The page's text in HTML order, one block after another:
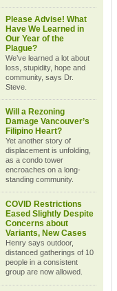
Please Advise! What
Have We Learned in
Our Year of the
Plague?
We’ve learned a lot about
loss, stupidity, hope and
community, says Dr.
Steve.
Will a Rezoning
Damage Vancouver’s
Filipino Heart?
Yet another story of
displacement is unfolding,
as a condo tower
encroaches on a long-
standing community.
COVID Restrictions
Eased Slightly Despite
Concerns about
Variants, New Cases
Henry says outdoor,
distanced gatherings of 10
people in a consistent
group are now allowed.